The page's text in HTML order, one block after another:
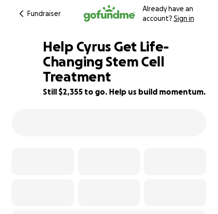
Fundraiser
Already have an
account? Sign in
71% complete
Help Cyrus Get Life-
Changing Stem Cell
Treatment
Still $2,355 to go. Help us build momentum.